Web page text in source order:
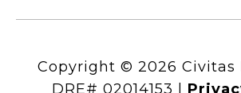
Copyright © 2026